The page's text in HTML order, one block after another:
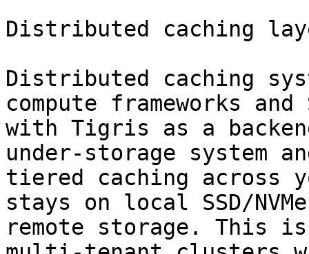
Distributed caching
Distributed caching
compute frameworks
with Tigris as a
under-storage system
tiered caching across
stays on local SSD/
remote storage. This